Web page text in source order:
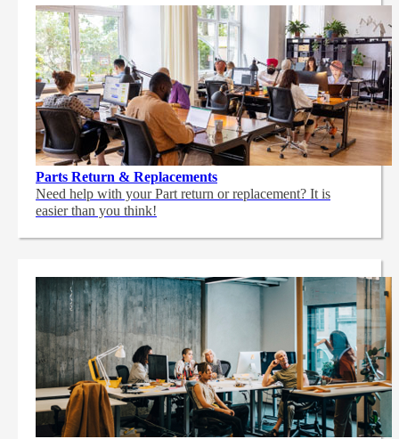
Parts Return & Replacements
Need help with your Part return or replacement? It is
easier than you think!